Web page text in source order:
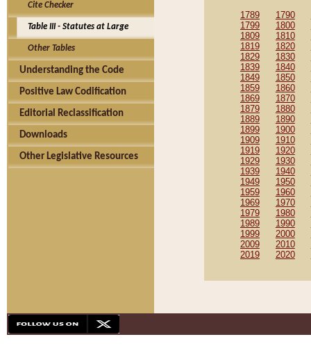
Cite Checker
Table III - Statutes at Large
Other Tables
Understanding the Code
Positive Law Codification
Editorial Reclassification
Downloads
Other Legislative Resources
1789 1790
1799
1800
1809
1810
1819
1820
1829
1830
1839
1840
1849
1850
1859
1860
1869
1870
1879
1880
1889
1890
1899
1900
1909
1910
1919
1920
1929
1930
1939
1940
1949
1950
1959
1960
1969
1970
1979
1980
1989
1990
1999
2000
2009
2010
2019
2020